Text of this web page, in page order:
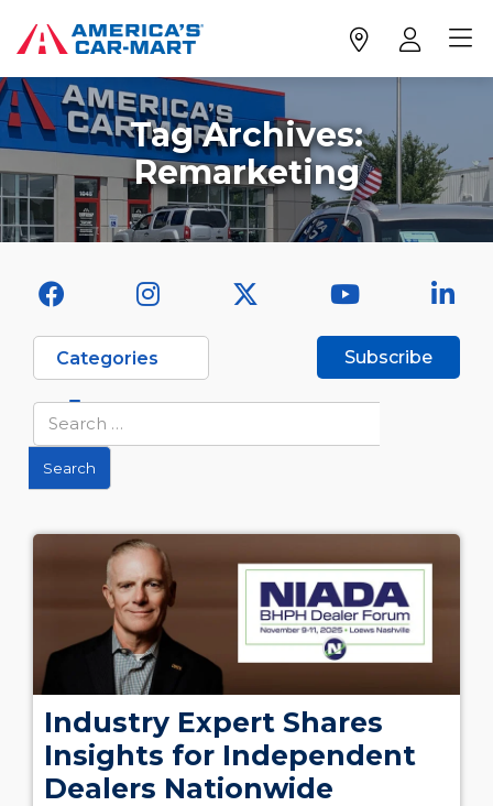
Tag Archives:
Remarketing
Categories Subscribe
Industry Expert Shares
Insights for Independent
Dealers Nationwide